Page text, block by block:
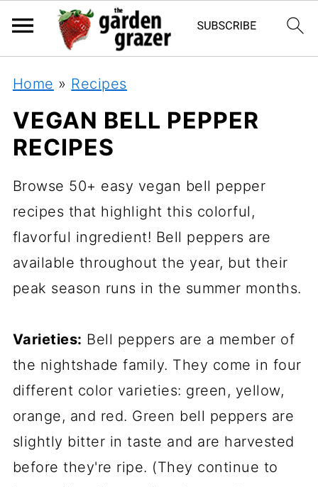
Home » Recipes
VEGAN BELL PEPPER
RECIPES
Browse 50+ easy vegan bell pepper
recipes that highlight this colorful,
flavorful ingredient! Bell peppers are
available throughout the year, but their
peak season runs in the summer months.
Varieties: Bell peppers are a member of
the nightshade family. They come in four
different color varieties: green, yellow,
orange, and red. Green bell peppers are
slightly bitter in taste and are harvested
before they're ripe. (They continue to